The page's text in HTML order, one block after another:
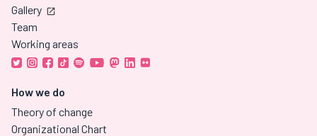
Gallery
Team
Working areas
How we do
Theory of change
Organizational Chart